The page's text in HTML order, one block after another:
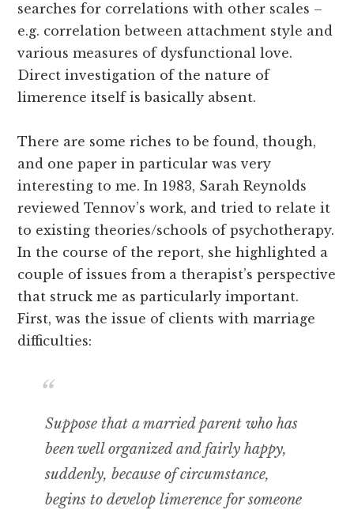
searches for correlations with other scales –
e.g. correlation between attachment style and
various measures of dysfunctional love.
Direct investigation of the nature of
limerence itself is basically absent.
There are some riches to be found, though,
and one paper in particular was very
interesting to me. In 1983, Sarah Reynolds
reviewed Tennov’s work, and tried to relate it
to existing theories/schools of psychotherapy.
In the course of the report, she highlighted a
couple of issues from a therapist’s perspective
that struck me as particularly important.
First, was the issue of clients with marriage
difficulties:
Suppose that a married parent who has
been well organized and fairly happy,
suddenly, because of circumstance,
begins to develop limerence for someone